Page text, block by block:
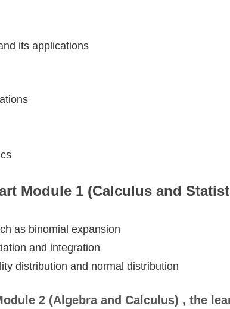
its applications
Module 1 (Calculus and
as binomial expansion
and integration
distribution and normal distribution
2 (Algebra and Calculus) , the